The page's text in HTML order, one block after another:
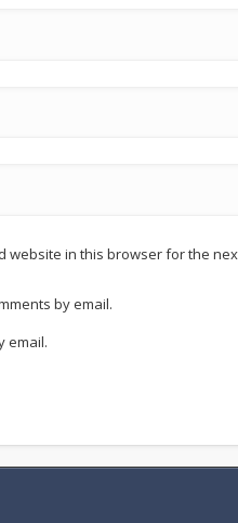
website in this browser for the
by email.
email.